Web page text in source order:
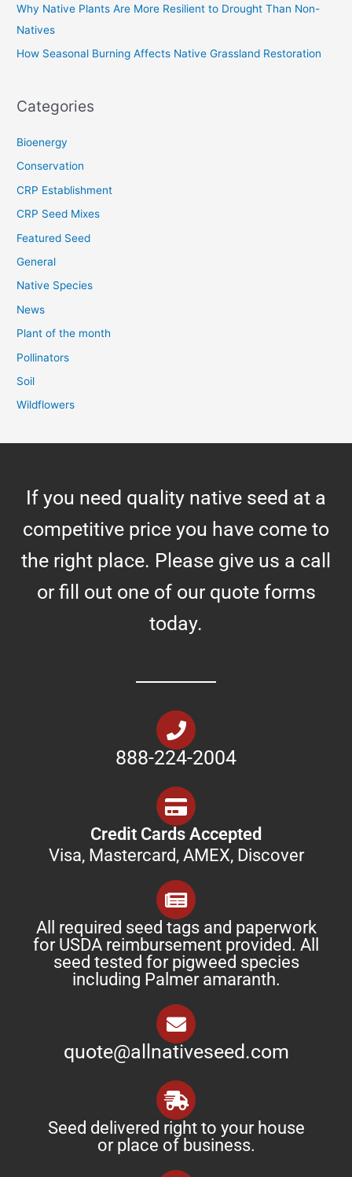
Why Native Plants Are More Resilient to Drought Than Non-
Natives
How Seasonal Burning Affects Native Grassland Restoration
Categories
Bioenergy
Conservation
CRP Establishment
CRP Seed Mixes
Featured Seed
General
Native Species
News
Plant of the month
Pollinators
Soil
Wildflowers
If you need quality native seed at a
competitive price you have come to
the right place. Please give us a call
or fill out one of our quote forms
today.
888-224-2004
Credit Cards Accepted
Visa, Mastercard, AMEX, Discover
All required seed tags and paperwork
for USDA reimbursement provided. All
seed tested for pigweed species
including Palmer amaranth.
quote@allnativeseed.com
Seed delivered right to your house
or place of business.